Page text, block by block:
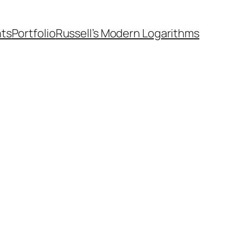
PortfolioRussell’s Modern Logarithms